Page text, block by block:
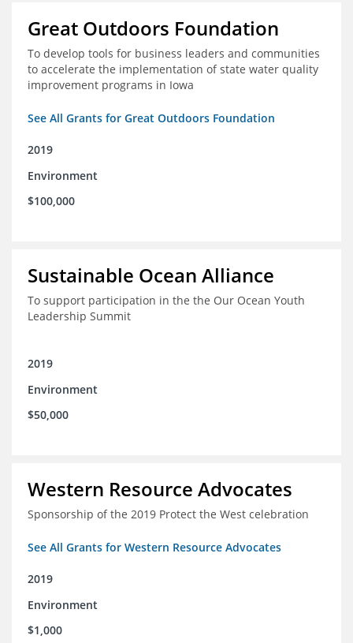
Great Outdoors Foundation
To develop tools for business leaders and communities
to accelerate the implementation of state water quality
improvement programs in Iowa
See All Grants for Great Outdoors Foundation
2019
Environment
$100,000
Sustainable Ocean Alliance
To support participation in the the Our Ocean Youth
Leadership Summit
2019
Environment
$50,000
Western Resource Advocates
Sponsorship of the 2019 Protect the West celebration
See All Grants for Western Resource Advocates
2019
Environment
$1,000